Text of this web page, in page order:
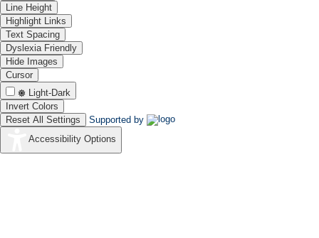
Line Height
Highlight Links
Text Spacing
Dyslexia Friendly
Hide Images
Cursor
Light-Dark
Invert Colors
Reset All Settings
Supported by
Accessibility Options